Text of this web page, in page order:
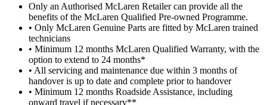
Only an Authorised McLaren Retailer can provide all the
benefits of the McLaren Qualified Pre-owned Programme.
• Only McLaren Genuine Parts are fitted by McLaren trained
technicians
• Minimum 12 months McLaren Qualified Warranty, with the
option to extend to 24 months*
• All servicing and maintenance due within 3 months of
handover is up to date and complete prior to handover
• Minimum 12 months Roadside Assistance, including
onward travel if necessary**